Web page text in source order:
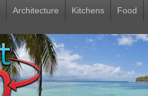
Architecture Kitchens Food